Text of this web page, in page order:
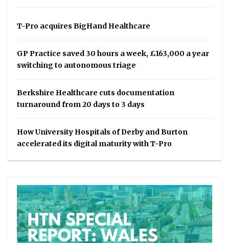
T-Pro acquires BigHand Healthcare
GP Practice saved 30 hours a week, £163,000 a year
switching to autonomous triage
Berkshire Healthcare cuts documentation
turnaround from 20 days to 3 days
How University Hospitals of Derby and Burton
accelerated its digital maturity with T-Pro